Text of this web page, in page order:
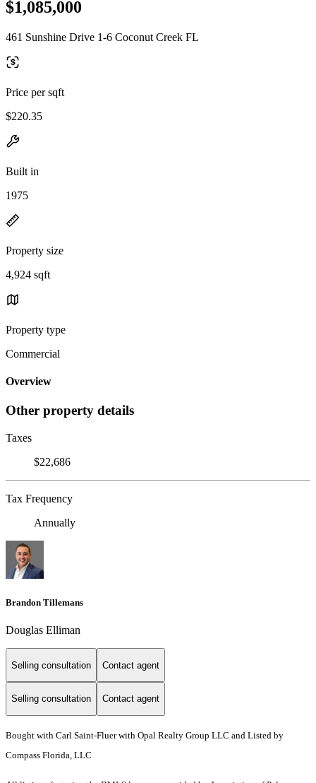
$1,085,000
461 Sunshine Drive 1-6 Coconut Creek FL
Price per sqft
$220.35
Built in
1975
Property size
4,924 sqft
Property type
Commercial
Overview
Other property details
Taxes
$22,686
Tax Frequency
Annually
Brandon Tillemans
Douglas Elliman
Selling consultation Contact agent
Selling consultation Contact agent
Bought with Carl Saint-Fluer with Opal Realty Group LLC and Listed by
Compass Florida, LLC